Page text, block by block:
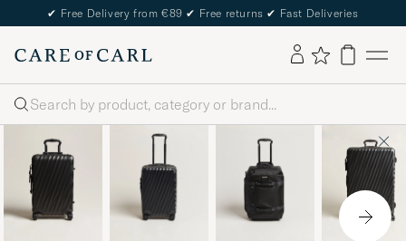
✔ Free Delivery from €89 ✔ Free returns ✔ Fast Deliveries
Search